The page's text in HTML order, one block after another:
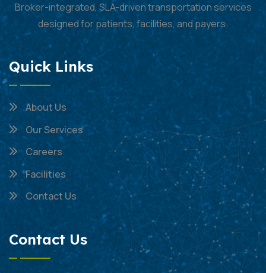
Broker-integrated, SLA-driven transportation services
designed for patients, facilities, and payers.
Quick Links
About Us
Our Services
Careers
Facilities
Contact Us
Contact Us